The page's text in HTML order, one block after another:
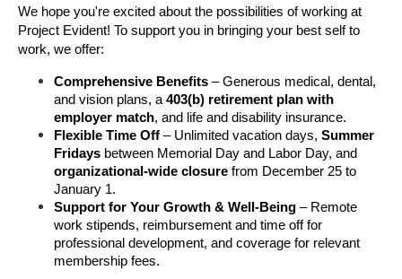
We hope you're excited about the possibilities of working at
Project Evident! To support you in bringing your best self to
work, we offer:
Comprehensive Benefits – Generous medical, dental,
and vision plans, a 403(b) retirement plan with
employer match, and life and disability insurance.
Flexible Time Off – Unlimited vacation days, Summer
Fridays
organizational-wide closure from December 25 to
January 1.
Support for Your Growth & Well-Being – Remote
work stipends, reimbursement and time off for
professional development, and coverage for relevant
membership fees.